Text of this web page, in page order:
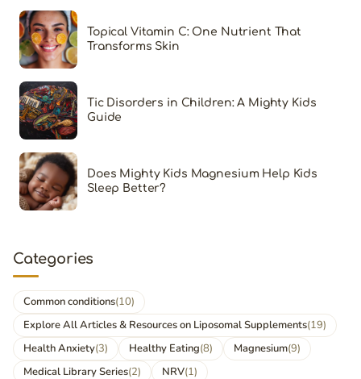
Topical Vitamin C: One Nutrient That
Transforms Skin
Tic Disorders in Children: A Mighty Kids
Guide
Does Mighty Kids Magnesium Help Kids
Sleep Better?
Categories
Common conditions(10)
Explore All Articles & Resources on Liposomal Supplements(19)
Health Anxiety(3) Healthy Eating(8) Magnesium(9)
Medical Library Series(2) NRV(1)